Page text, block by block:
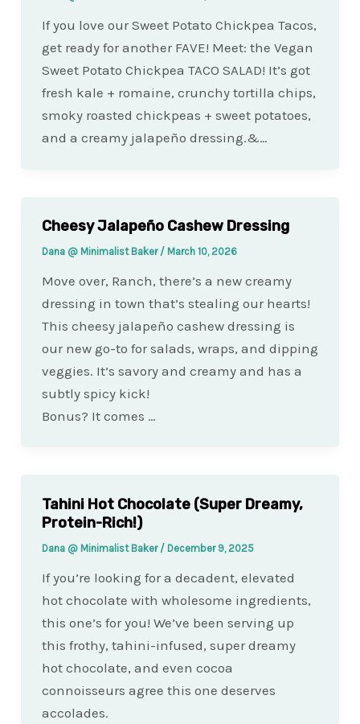
If you love our Sweet Potato Chickpea Tacos,
get ready for another FAVE! Meet: the Vegan
Sweet Potato Chickpea TACO SALAD! It’s got
fresh kale + romaine, crunchy tortilla chips,
smoky roasted chickpeas + sweet potatoes,
and a creamy jalapeño dressing.&…
Cheesy Jalapeño Cashew Dressing
Dana @ Minimalist Baker / March 10, 2026
Move over, Ranch, there’s a new creamy
dressing in town that’s stealing our hearts!
This cheesy jalapeño cashew dressing is
our new go-to for salads, wraps, and dipping
veggies. It’s savory and creamy and has a
subtly spicy kick!
Bonus? It comes …
Tahini Hot Chocolate (Super Dreamy,
Protein-Rich!)
Dana @ Minimalist Baker / December 9, 2025
If you’re looking for a decadent, elevated
hot chocolate with wholesome ingredients,
this one’s for you! We’ve been serving up
this frothy, tahini-infused, super dreamy
hot chocolate, and even cocoa
connoisseurs agree this one deserves
accolades.